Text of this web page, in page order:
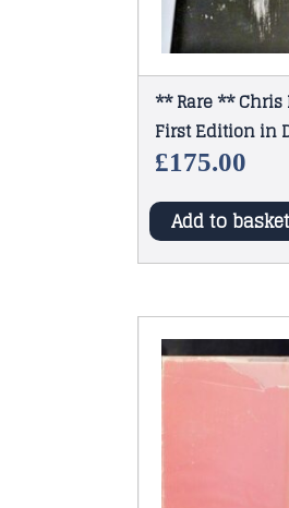
** Rare ** Chris
First Edition in
£175.00
Add to basket